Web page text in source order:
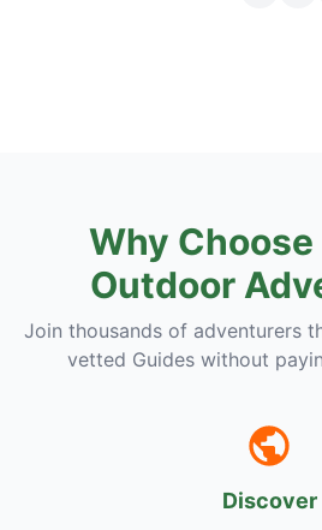
Why
Outdoor
Join thousands of adventurers
vetted Guides without
Discover